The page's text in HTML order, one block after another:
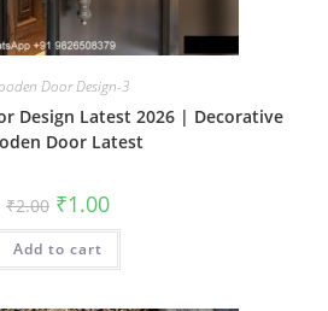
Door Design-3
Design Latest 2026 | Decorative
Door Latest
₹2.00 Original
price
was:
₹2.00.
₹1.00Current
is:
Add to cart